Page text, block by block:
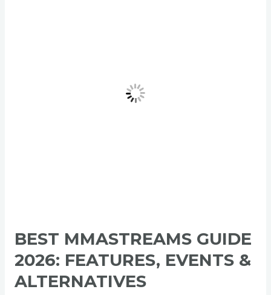
BEST MMASTREAMS GUIDE
2026: FEATURES, EVENTS &
ALTERNATIVES